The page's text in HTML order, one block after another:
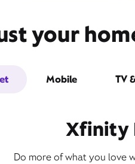
your
Mobile TV
Xfinity
Do more of what you love